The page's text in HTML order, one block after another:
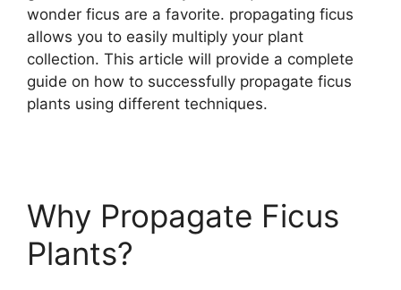
wonder ficus are a favorite. propagating ficus
allows you to easily multiply your plant
collection. This article will provide a complete
guide on how to successfully propagate ficus
plants using different techniques.
Why Propagate Ficus
Plants?